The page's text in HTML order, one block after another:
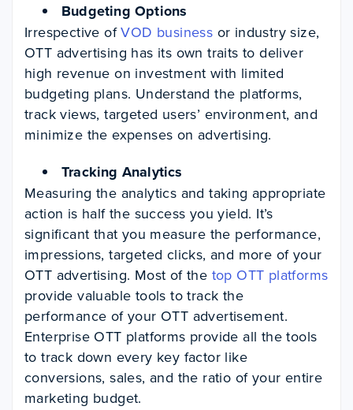
Budgeting Options
Irrespective ofVOD business or industry size,
OTT advertising has its own traits to deliver
high revenue on investment with limited
budgeting plans. Understand the platforms,
track views, targeted users’ environment, and
minimize the expenses on advertising.
Tracking Analytics
Measuring the analytics and taking appropriate
action is half the success you yield. It’s
significant that you measure the performance,
impressions, targeted clicks, and more of your
OTT advertising. Most of the top OTT platforms
provide valuable tools to track the
performance of your OTT advertisement.
Enterprise OTT platforms provide all the tools
to track down every key factor like
conversions, sales, and the ratio of your entire
marketing budget.